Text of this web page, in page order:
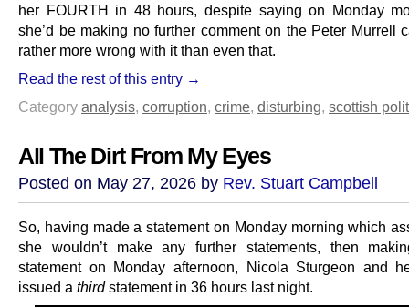
her FOURTH in 48 hours, despite saying on Monday
she’d be making no further comment on the Peter Murrell
rather more wrong with it than even that.
Read the rest of this entry →
Category analysis, corruption, crime, disturbing, scottish
All The Dirt From My Eyes
Posted on May 27, 2026 by Rev. Stuart Campbell
So, having made a statement on Monday morning which
she wouldn’t make any further statements, then
statement on Monday afternoon, Nicola Sturgeon and
issued a thirdstatement in 36 hours last night.